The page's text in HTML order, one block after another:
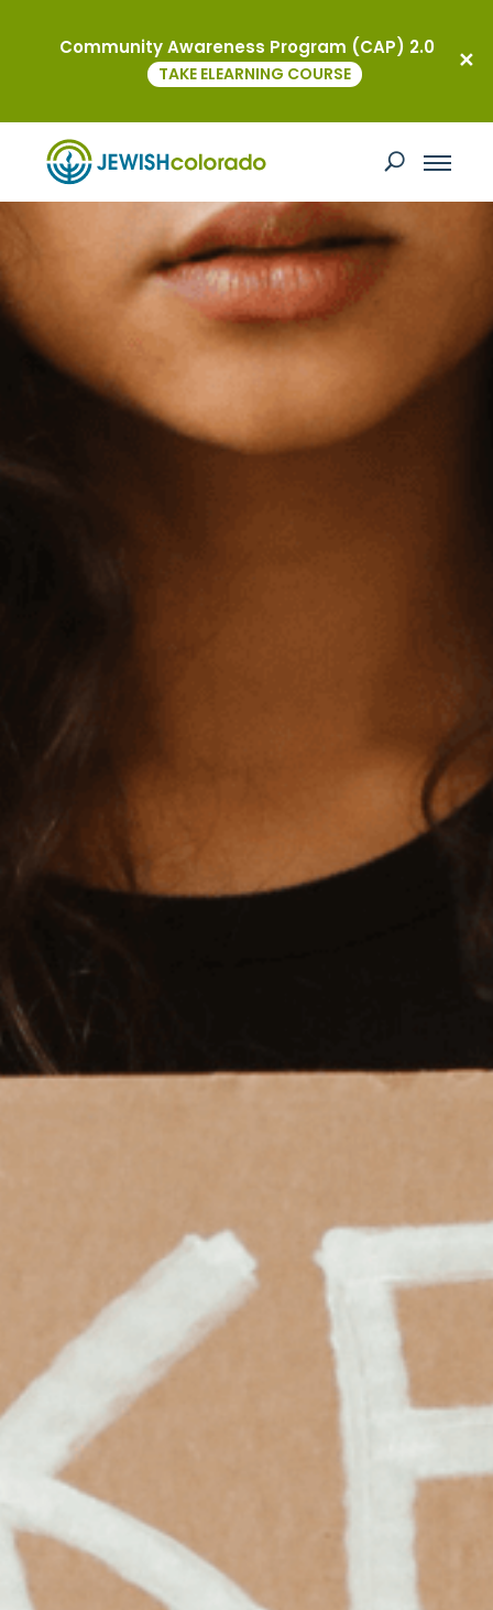
Community Awareness Program (CAP) 2.0
TAKE ELEARNING COURSE